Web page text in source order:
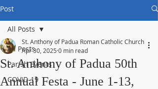
Post
All Posts
Parish Events
COVID-19
All Posts
St. Anthony of Padua 50th
Annual Festa - June 1-13,
St. Anthony of Padua Roman Catholic Church
Apr 30, 2025 0 min read